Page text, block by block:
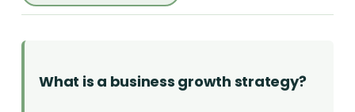
What is a business growth strategy?